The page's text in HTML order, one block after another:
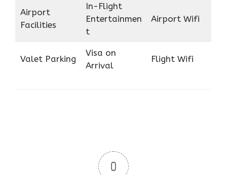
Airport
Facilities
In-Flight
Entertainmen
t
Airport Wifi
Valet Parking
Visa on
Arrival
Flight Wifi
0